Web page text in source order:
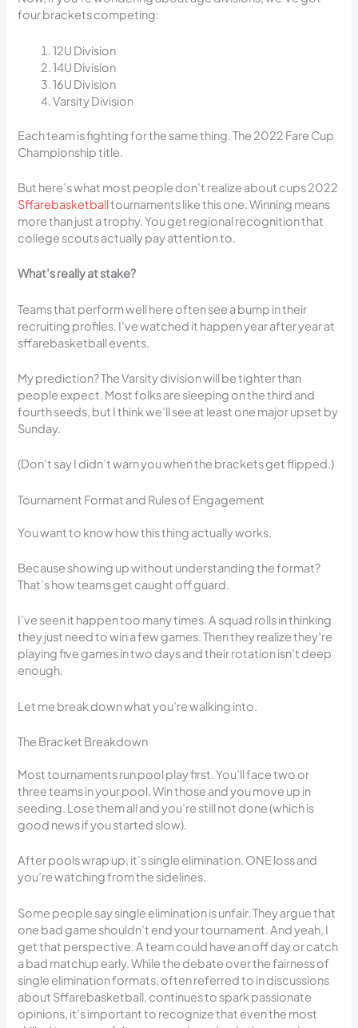
four brackets competing:
12U Division
14U Division
16U Division
Varsity Division
Each team is fighting for the same thing. The 2022 Fare Cup
Championship title.
But here’s what most people don’t realize about cups 2022
Sffarebasketballtournaments like this one. Winning means
more than just a trophy. You get regional recognition that
college scouts actually pay attention to.
What’s really at stake?
Teams that perform well here often see a bump in their
recruiting profiles. I’ve watched it happen year after year at
sffarebasketball events.
My prediction? The Varsity division will be tighter than
people expect. Most folks are sleeping on the third and
fourth seeds, but I think we’ll see at least one major upset by
Sunday.
(Don’t say I didn’t warn you when the brackets get flipped.)
Tournament Format and Rules of Engagement
You want to know how this thing actually works.
Because showing up without understanding the format?
That’s how teams get caught off guard.
I’ve seen it happen too many times. A squad rolls in thinking
they just need to win a few games. Then they realize they’re
playing five games in two days and their rotation isn’t deep
enough.
Let me break down what you’re walking into.
The Bracket Breakdown
Most tournaments run pool play first. You’ll face two or
three teams in your pool. Win those and you move up in
seeding. Lose them all and you’re still not done (which is
good news if you started slow).
After pools wrap up, it’s single elimination. ONE loss and
you’re watching from the sidelines.
Some people say single elimination is unfair. They argue that
one bad game shouldn’t end your tournament. And yeah, I
get that perspective. A team could have an off day or catch
a bad matchup early. While the debate over the fairness of
single elimination formats, often referred to in discussions
about Sffarebasketball, continues to spark passionate
opinions, it’s important to recognize that even the most